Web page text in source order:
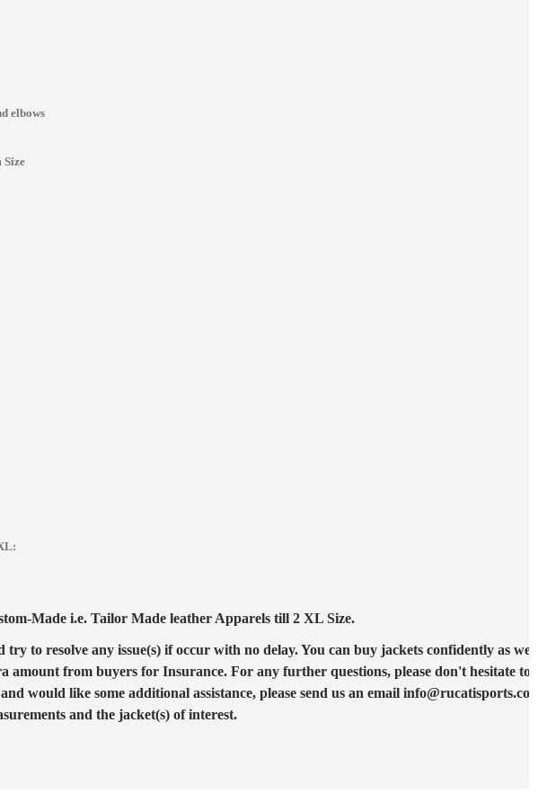
elbows
Size
Made i.e. Tailor Made leather Apparels till 2 XL Size.
to resolve any issue(s) if occur with no delay. You can buy jackets confidently as we
amount from buyers for Insurance. For any further questions, please don't hesitate to
would like some additional assistance, please send us an email
and the jacket(s) of interest.